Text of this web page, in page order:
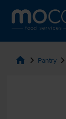
home chevron_right Pantry chevron_right